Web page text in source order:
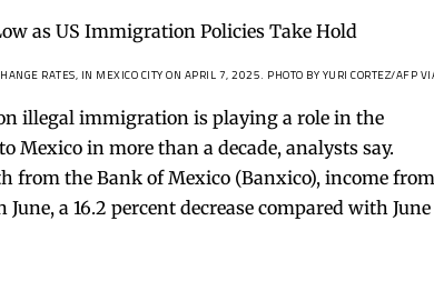
RATES, IN MEXICO CITY ON APRIL 7, 2025. PHOTO BY YURI CORTEZ/AFP
illegal immigration is playing a role in the
in more than a decade, analysts say.
from the Bank of Mexico (Banxico), income from
a 16.2 percent decrease compared with June